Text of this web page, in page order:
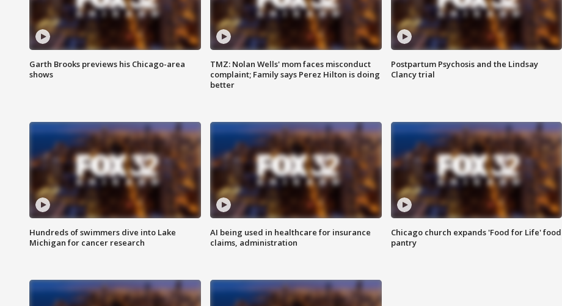
Garth Brooks previews his Chicago-area
shows
TMZ: Nolan Wells' mom faces misconduct
complaint; Family says Perez Hilton is doing
better
Postpartum Psychosis and the Lindsay
Clancy trial
Hundreds of swimmers dive into Lake
Michigan for cancer research
AI being used in healthcare for insurance
claims, administration
Chicago church expands 'Food for Life' food
pantry